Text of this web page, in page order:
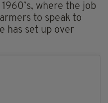
where the job
to speak to
has set up over